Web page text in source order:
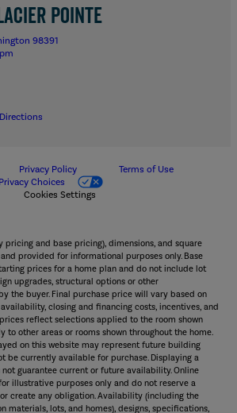
Pointe
98391
Privacy Policy
Terms of Use
Choices
Cookies Settings
pricing and base pricing), dimensions, and square
provided for informational purposes only. Base
prices for a home plan and do not include lot
upgrades, structural options or other
the buyer. Final purchase price will vary based on
closing and financing costs, incentives, and
reflect selections applied to the room shown
to other areas or rooms shown throughout the home.
on this website may represent future building
be currently available for purchase. Displaying a
not guarantee current or future availability. Online
illustrative purposes only and do not reserve a
create any obligation. Availability (including the
materials, lots, and homes), designs, specifications,